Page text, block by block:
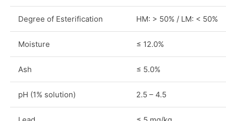
Degree of Esterification HM: > 50% / LM: < 50%
Moisture ≤ 12.0%
Ash ≤ 5.0%
pH (1% solution) 2.5 – 4.5